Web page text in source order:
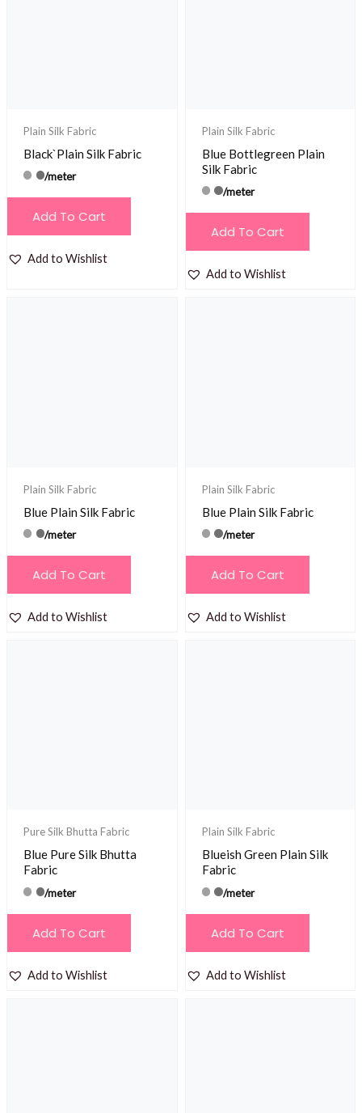
Plain Silk Fabric
Black`Plain Silk Fabric
/meter
Add To Cart
Add to Wishlist
Plain Silk Fabric
Blue Bottlegreen Plain
Silk Fabric
/meter
Add To Cart
Add to Wishlist
Plain Silk Fabric
Blue Plain Silk Fabric
/meter
Add To Cart
Add to Wishlist
Plain Silk Fabric
Blue Plain Silk Fabric
/meter
Add To Cart
Add to Wishlist
Pure Silk Bhutta Fabric
Blue Pure Silk Bhutta
Fabric
/meter
Add To Cart
Add to Wishlist
Plain Silk Fabric
Blueish Green Plain Silk
Fabric
/meter
Add To Cart
Add to Wishlist